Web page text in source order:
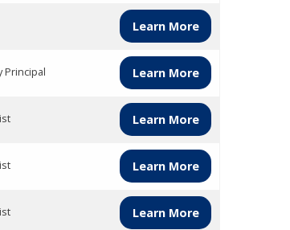
Learn More
Principal Learn More
Learn More
Learn More
Learn More